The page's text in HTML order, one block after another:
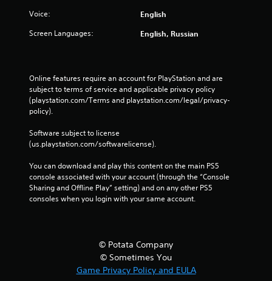
Voice: English
Screen Languages: English, Russian
Online features require an account for PlayStation and are
subject to terms of service and applicable privacy policy
(playstation.com/Terms and playstation.com/legal/privacy-
policy).
Software subject to license
(us.playstation.com/softwarelicense).
You can download and play this content on the main PS5
console associated with your account (through the “Console
Sharing and Offline Play” setting) and on any other PS5
consoles when you login with your same account.
© Potata Company
© Sometimes You
Game Privacy Policy and EULA